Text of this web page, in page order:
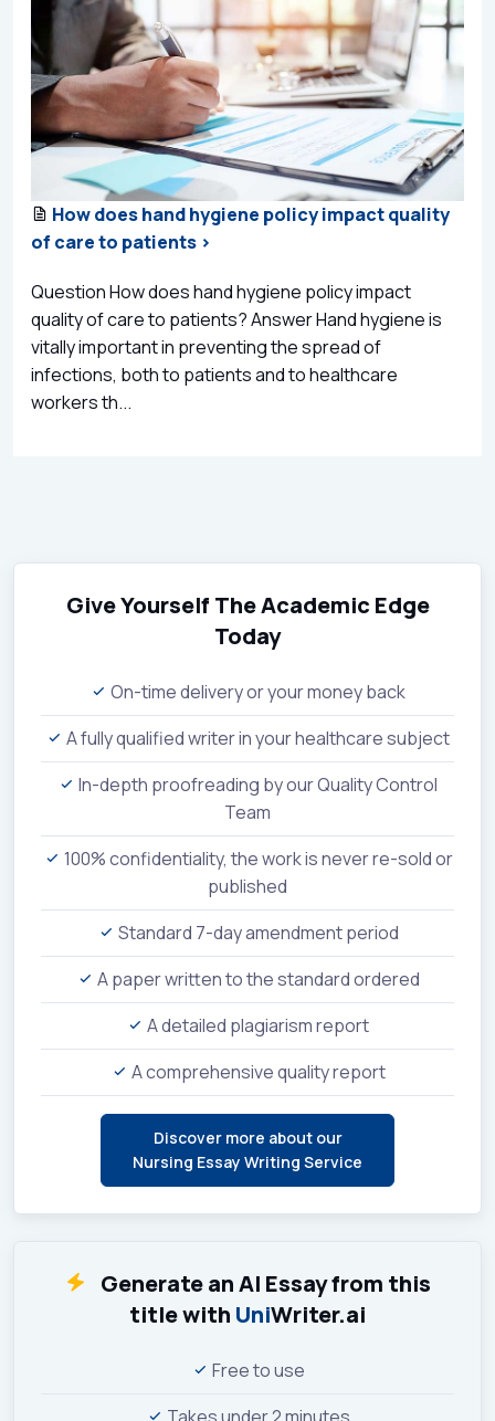
How does hand hygiene policy impact quality
of care to patients >
Question How does hand hygiene policy impact
quality of care to patients? Answer Hand hygiene is
vitally important in preventing the spread of
infections, both to patients and to healthcare
workers th...
Give Yourself The Academic Edge
Today
On-time delivery or your money back
A fully qualified writer in your healthcare subject
In-depth proofreading by our Quality Control
Team
100% confidentiality, the work is never re-sold or
published
Standard 7-day amendment period
A paper written to the standard ordered
A detailed plagiarism report
A comprehensive quality report
Discover more about our
Nursing Essay Writing Service
Generate an AI Essay from this
title with UniWriter.ai
Free to use